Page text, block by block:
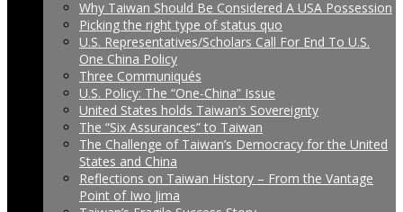
Why Taiwan Should Be Considered A USA Possession
Picking the right type of status quo
U.S. Representatives/Scholars Call For End To U.S.
One China Policy
Three Communiqués
U.S. Policy: The “One-China” Issue
United States holds Taiwan’s Sovereignty
The “Six Assurances” to Taiwan
The Challenge of Taiwan’s Democracy for the United
States and China
Reflections on Taiwan History – From the Vantage
Point of Iwo Jima